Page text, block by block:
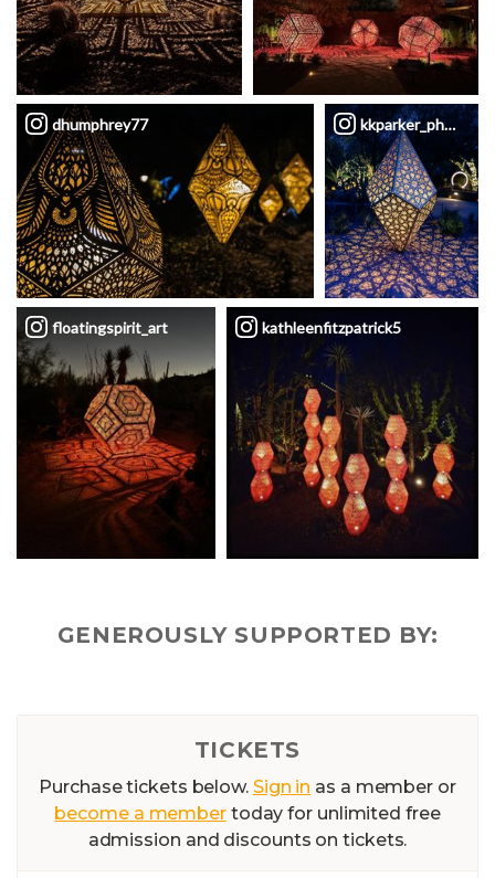
TICKETS
Purchase tickets below. Sign in as a member or
become a membertoday for unlimited free
admission and discounts on tickets.
dhumphrey77
floatingspirit_art kathleenfitzpatrick5
GENEROUSLY SUPPORTED BY: